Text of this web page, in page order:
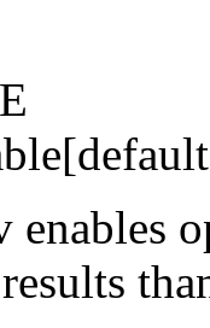
enables
results